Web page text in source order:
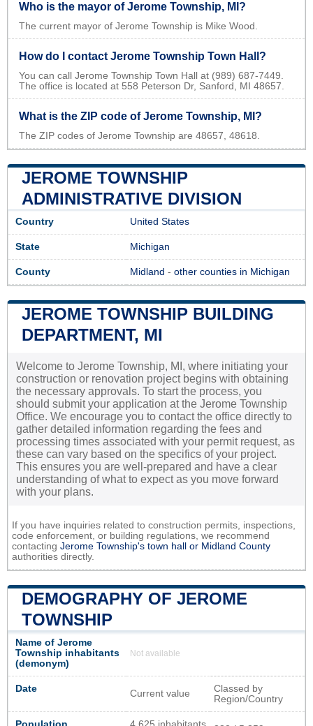
Who is the mayor of Jerome Township, MI?
The current mayor of Jerome Township is Mike Wood.
How do I contact Jerome Township Town Hall?
You can call Jerome Township Town Hall at (989) 687-7449.
The office is located at 558 Peterson Dr, Sanford, MI 48657.
What is the ZIP code of Jerome Township, MI?
The ZIP codes of Jerome Township are 48657, 48618.
JEROME TOWNSHIP
ADMINISTRATIVE DIVISION
Country United States
State Michigan
County Midland - other counties in Michigan
JEROME TOWNSHIP BUILDING
DEPARTMENT, MI
Welcome to Jerome Township, MI, where initiating your
construction or renovation project begins with obtaining
the necessary approvals. To start the process, you
should submit your application at the Jerome Township
Office. We encourage you to contact the office directly to
gather detailed information regarding the fees and
processing times associated with your permit request, as
these can vary based on the specifics of your project.
This ensures you are well-prepared and have a clear
understanding of what to expect as you move forward
with your plans.
If you have inquiries related to construction permits, inspections,
code enforcement, or building regulations, we recommend
contacting Jerome Township's town hall or Midland County
authorities directly.
DEMOGRAPHY OF JEROME
TOWNSHIP
Name of Jerome
Township inhabitants
(demonym)
Not available
Date Current value
Classed by
Region/Country